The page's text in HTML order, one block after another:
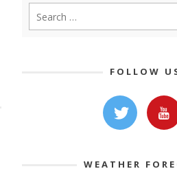
FOLLOW
WEATHER